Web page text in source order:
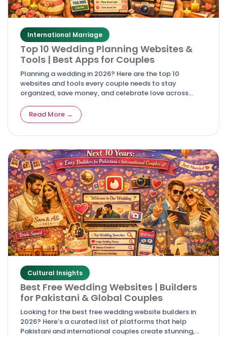
International Marriage
Top 10 Wedding Planning Websites &
Tools | Best Apps for Couples
Planning a wedding in 2026? Here are the top 10
websites and tools every couple needs to stay
organized, save money, and celebrate love across
Read More →
Cultural Insights
Best Free Wedding Websites | Builders
for Pakistani & Global Couples
Looking for the best free wedding website builders in
2026? Here’s a curated list of platforms that help
Pakistani and international couples create stunning,